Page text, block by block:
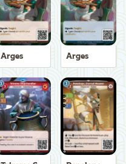
Arges Arges